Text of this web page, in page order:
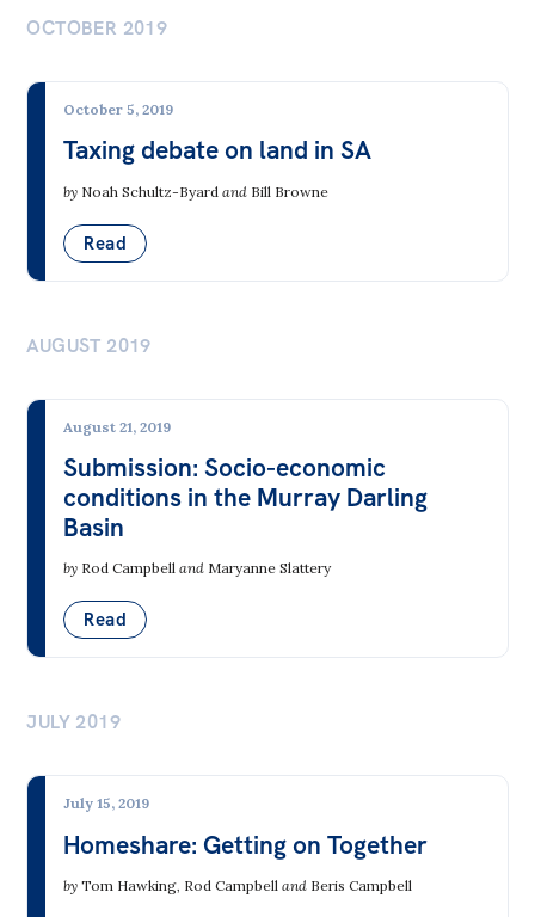
Webinars
Store
Climate Change
Energy from Fossil Fuels
Fossil Fuel Mining
Nuclear
Renewable Energy
Corporate Governance
Elections, Politics & Parties
Governance & Government Agencies
Integrity Commissions
Environment
Biodiversity
Consumerism & Waste
OCTOBER 2019
October 5, 2019
Taxing debate on land in SA
by Noah Schultz-Byard and Bill Browne
Read
AUGUST 2019
August 21, 2019
Submission: Socio-economic
conditions in the Murray Darling
Basin
by Rod Campbell and Maryanne Slattery
Read
JULY 2019
July 15, 2019
Homeshare: Getting on Together
by Tom Hawking, Rod Campbell and Beris Campbell